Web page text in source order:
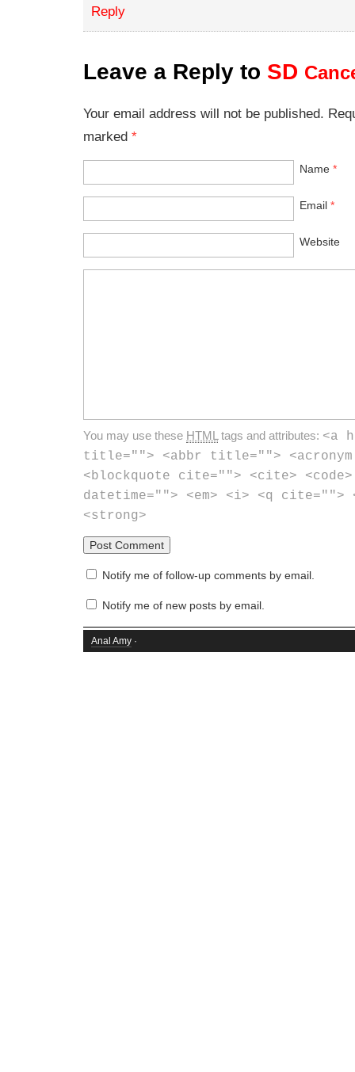
Reply
Leave a Reply to SD
Your email address will not be published.
marked *
Name *
Email *
Website
You may use these HTML tags and attributes: <a
title=""> <abbr title="">
<blockquote cite=""> <cite>
datetime=""> <em> <i> <q cite="">
<strong>
Notify me of follow-up comments by email.
Notify me of new posts by email.
Anal Amy ·